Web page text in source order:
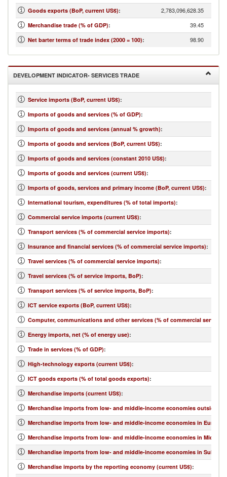
Goods exports (BoP, current US$): 2,783,096,628.35
Merchandise trade (% of GDP): 39.45
Net barter terms of trade index (2000 = 100): 98.90
DEVELOPMENT INDICATOR- SERVICES TRADE
Service imports (BoP, current US$):
Imports of goods and services (% of GDP):
Imports of goods and services (annual % growth):
Imports of goods and services (BoP, current US$):
Imports of goods and services (constant 2010 US$):
Imports of goods and services (current US$):
Imports of goods, services and primary income (BoP, current US$):
International tourism, expenditures (% of total imports):
Commercial service imports (current US$):
Transport services (% of commercial service imports):
Insurance and financial services (% of commercial service imports):
Travel services (% of commercial service imports):
Travel services (% of service imports, BoP):
Transport services (% of service imports, BoP):
ICT service exports (BoP, current US$):
Computer, communications and other services (% of commercial service
Energy imports, net (% of energy use):
Trade in services (% of GDP):
High-technology exports (current US$):
ICT goods exports (% of total goods exports):
Merchandise imports (current US$):
Merchandise imports from low- and middle-income economies outside
Merchandise imports from low- and middle-income economies in Europe
Merchandise imports from low- and middle-income economies in Middle
Merchandise imports from low- and middle-income economies in Sub-
Merchandise imports by the reporting economy (current US$):